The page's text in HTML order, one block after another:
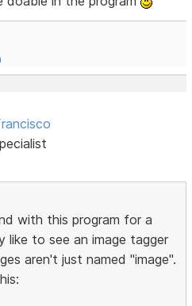
with this program for a
like to see an image tagger
aren't just named "image".